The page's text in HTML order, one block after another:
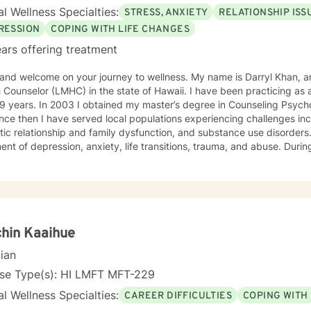
Wellness Specialties: STRESS, ANXIETY
RELATIONSHIP
COPING WITH LIFE CHANGES
offering treatment
welcome on your journey to wellness. My name is Darryl Khan,
Counselor (LMHC) in the state of Hawaii. I have been practicing as
years. In 2003 I obtained my master’s degree in Counseling
then I have served local populations experiencing challenges
relationship and family dysfunction, and substance use
depression, anxiety, life transitions, trauma, and abuse. During my career, I have worked with
trained to provide dialectical behavior therapy. My counseling
Kaaihue
Type(s): HI LMFT MFT-229
Wellness Specialties: CAREER DIFFICULTIES COPING